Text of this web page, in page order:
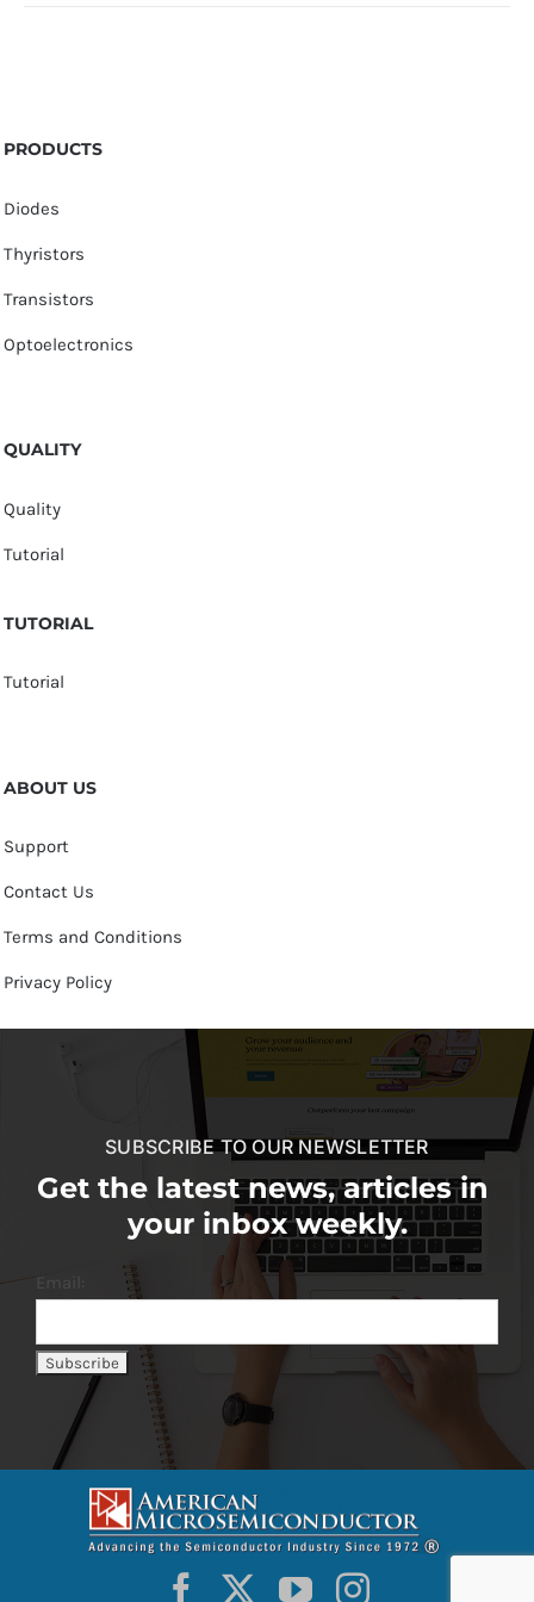
PRODUCTS
Diodes
Thyristors
Transistors
Optoelectronics
QUALITY
Quality
Tutorial
TUTORIAL
Tutorial
ABOUT US
Support
Contact Us
Terms and Conditions
Privacy Policy
SUBSCRIBE TO OUR NEWSLETTER
Get the latest news, articles in
your inbox weekly.
Email: